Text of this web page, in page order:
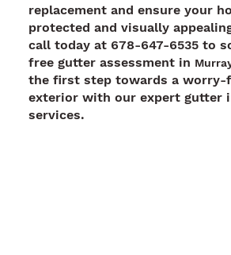
replacement and ensure your
protected and visually
call today at 678-647-6535 to
free gutter assessment in
the first step towards a worry-
exterior with our expert gutter
services.